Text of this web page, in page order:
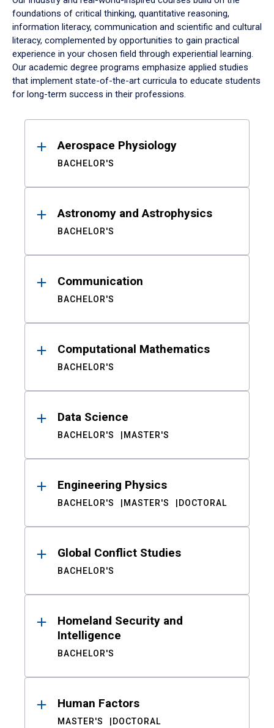
foundations of critical thinking, quantitative reasoning,
information literacy, communication and scientific and cultural
literacy, complemented by opportunities to gain practical
experience in your chosen field through experiential learning.
Our academic degree programs emphasize applied studies
that implement state-of-the-art curricula to educate students
for long-term success in their professions.
ResultsAerospace Physiology
BACHELOR'S
Astronomy and Astrophysics
BACHELOR'S
Communication
BACHELOR'S
Computational Mathematics
BACHELOR'S
Data Science
BACHELOR'S MASTER'S
Engineering Physics
BACHELOR'S MASTER'S DOCTORAL
Global Conflict Studies
BACHELOR'S
Homeland Security and
Intelligence
BACHELOR'S
Human Factors
MASTER'S DOCTORAL